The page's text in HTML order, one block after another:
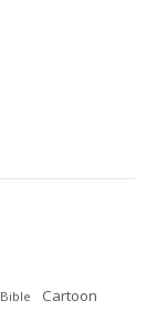
Bible Cartoon